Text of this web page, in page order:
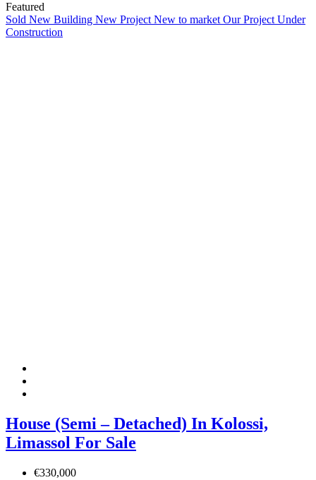
Featured
Sold New Building New Project New to market Our Project Under
Construction
House (Semi – Detached) In Kolossi,
Limassol For Sale
€330,000